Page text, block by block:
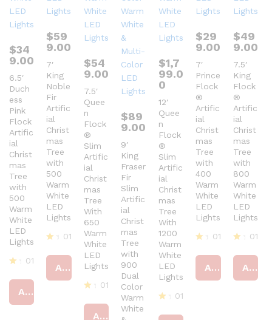
$34
9.00
6.5′
Duch
ess
Pink
Flock
Artific
ial
Christ
mas
Tree
with
500
Warm
White
LED
Lights
at
4
01
Add to cart
$59
9.00
7′
King
Noble
Fir
Artific
ial
Christ
mas
Tree
with
500
Warm
White
LED
Lights
at
ed
4
01
Add to cart
$54
9.00
7.5′
Quee
n
Flock
®
Slim
Artific
ial
Christ
mas
Tree
With
650
Warm
White
LED
Lights
at
01
Add to cart
$89
9.00
9′
King
Fraser
Fir
Slim
Artific
ial
Christ
mas
Tree
with
900
Dual
Color
Warm
White
$1,7
99.0
0
12′
Quee
n
Flock
®
Slim
Artific
ial
Christ
mas
Tree
With
1200
Warm
White
LED
Lights
01
$29
9.00
7′
Prince
Flock
®
Artific
ial
Christ
mas
Tree
with
400
Warm
White
LED
Lights
at
ed
4
01
Add to cart
$49
9.00
7.5′
King
Flock
®
Artific
ial
Christ
mas
Tree
with
800
Warm
White
LED
Lights
at
4
01
Add to cart